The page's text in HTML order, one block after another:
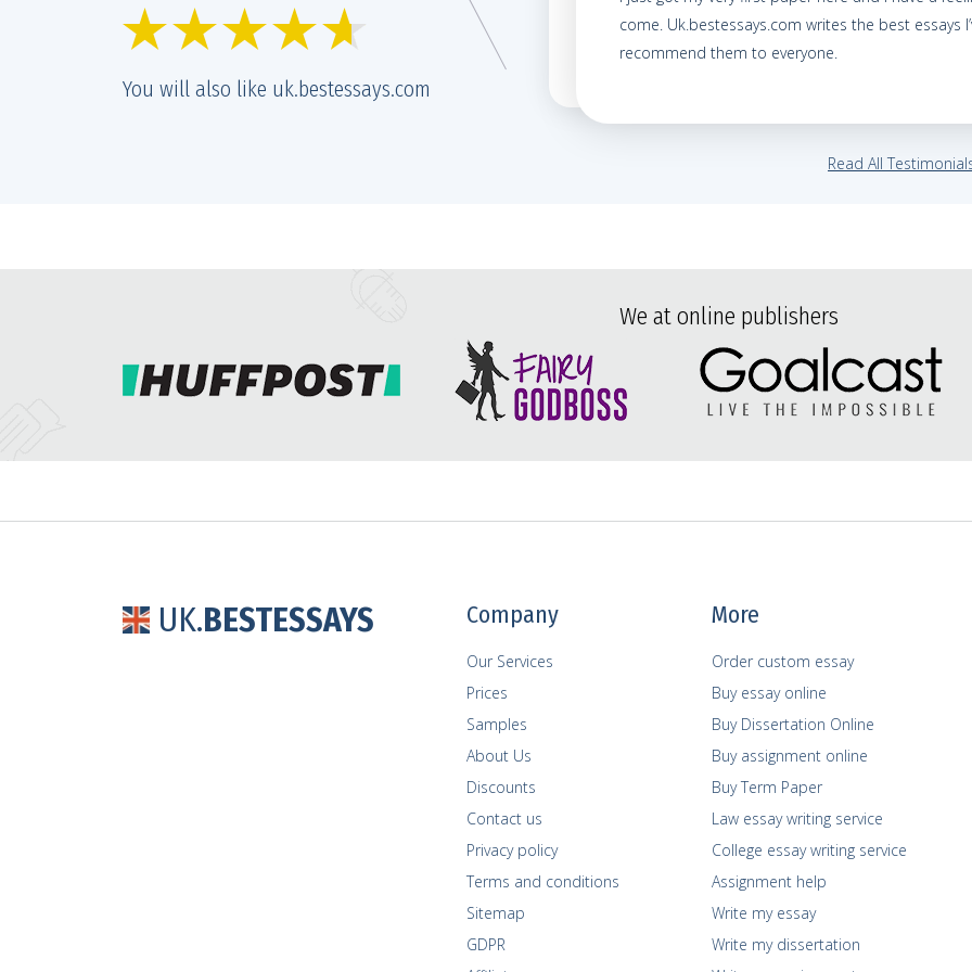
You will also like uk.bestessays.com
and prices are getting better and better. Quality remains the same
come. Uk.bestessays.com writes the best essays
recommend them to everyone.
Read All
We at online publishers
UK.BESTESSAYS Company
Our Services
Prices
Samples
About Us
Discounts
Contact us
Privacy policy
Terms and сonditions
Sitemap
GDPR
More
Order custom essay
Buy essay online
Buy Dissertation Online
Buy assignment online
Buy Term Paper
Law essay writing service
College essay writing service
Assignment help
Write my essay
Write my dissertation